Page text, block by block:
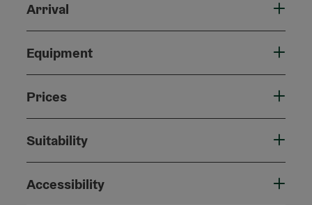
Arrival
Equipment
Prices
Suitability
Accessibility